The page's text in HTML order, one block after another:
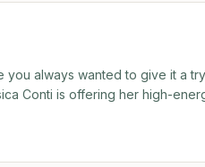
you always wanted to give it a
no-pressure opportunity to try out